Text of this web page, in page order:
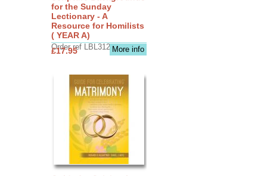
for the Sunday
Lectionary - A
Resource for Homilists
( YEAR A)
Order ref LBL3126More info
£17.95